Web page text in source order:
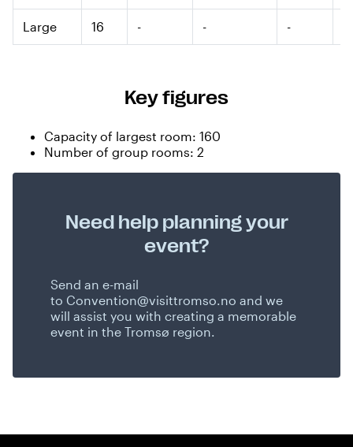
Large 16 - - -
Key figures
Capacity of largest room: 160
Number of group rooms: 2
Need help planning your
event?
Send an e-mail
to Convention@visittromso.no and we
will assist you with creating a memorable
event in the Tromsø region.